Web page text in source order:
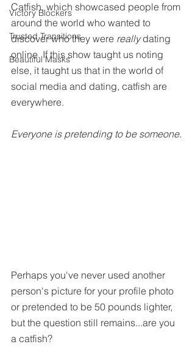
Victory Blockers
Trusted Transitions
Beautiful Masks
Catfish, which showcased people from
around the world who wanted to
discover who they were really dating
online. If this show taught us noting
else, it taught us that in the world of
social media and dating, catfish are
everywhere.
Everyone is pretending to be someone.
Perhaps you've never used another
person's picture for your profile photo
or pretended to be 50 pounds lighter,
but the question still remains...are you
a catfish?